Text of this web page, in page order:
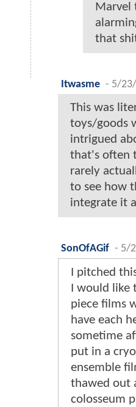
Marvel
that
Itwasme - 5/
This was
toys/goods
intrigued
that's often
rarely
to see how
integrate it
SonOfAGif - 5/
I pitched
I would like
piece films
have each
sometime
put in a
ensemble
thawed out
colosseum